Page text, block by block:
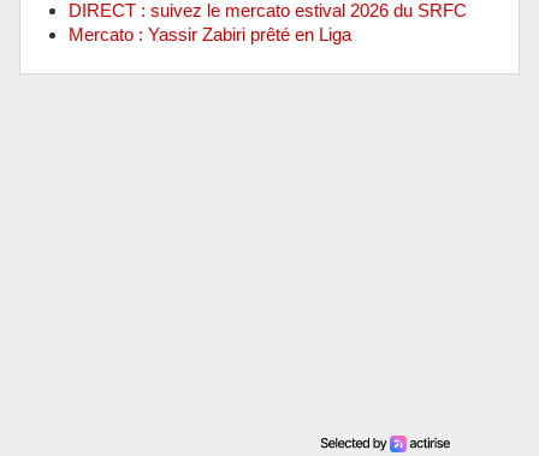
DIRECT : suivez le mercato estival 2026 du SRFC
Mercato : Yassir Zabiri prêté en Liga